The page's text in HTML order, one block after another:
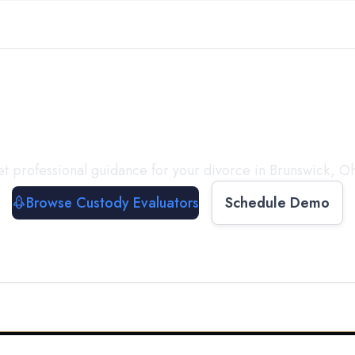
professional guidance for your divorce in Brunswick,
Browse Custody Evaluators
Schedule Demo